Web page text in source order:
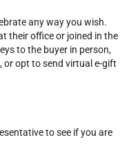
any way you wish.
their office or joined in the
to the buyer in person,
or opt to send virtual e-gift
to see if you are